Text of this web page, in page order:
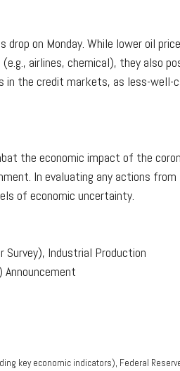
on Monday. While lower oil
airlines, chemical), they also
the credit markets, as less-well-
the economic impact of the
In evaluating any actions
of economic uncertainty.
Survey), Industrial Production
Announcement
key economic indicators), Federal